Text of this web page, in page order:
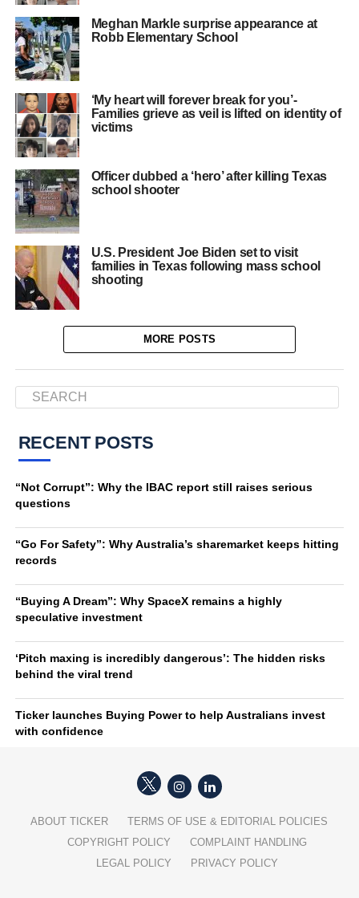
Meghan Markle surprise appearance at
Robb Elementary School
‘My heart will forever break for you’-
Families grieve as veil is lifted on identity of
victims
Officer dubbed a ‘hero’ after killing Texas
school shooter
U.S. President Joe Biden set to visit
families in Texas following mass school
shooting
MORE POSTS
RECENT POSTS
“Not Corrupt”: Why the IBAC report still raises serious
questions
“Go For Safety”: Why Australia’s sharemarket keeps hitting
records
“Buying A Dream”: Why SpaceX remains a highly
speculative investment
‘Pitch maxing is incredibly dangerous’: The hidden risks
behind the viral trend
Ticker launches Buying Power to help Australians invest
with confidence
ABOUT TICKER
TERMS OF USE & EDITORIAL POLICIES
COPYRIGHT POLICY
COMPLAINT HANDLING
LEGAL POLICY
PRIVACY POLICY